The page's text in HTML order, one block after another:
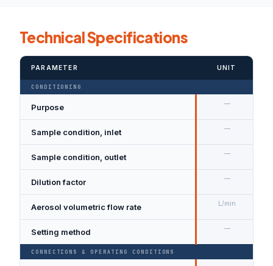
Technical Specifications
PARAMETER UNIT
CONDITIONING
Purpose —
Sample condition, inlet —
Sample condition, outlet —
Dilution factor —
Aerosol volumetric flow rate L/min
Setting method —
CONNECTIONS & OPERATING CONDITIONS